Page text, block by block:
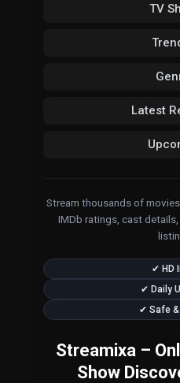
TV
Latest
Stream thousands of
IMDb ratings, cast
✔ HD
✔ Daily
✔ Safe
Streamixa –
Show